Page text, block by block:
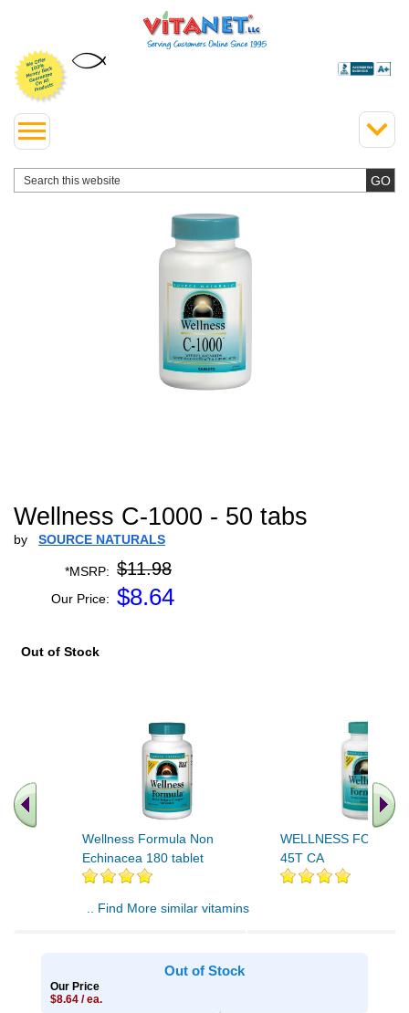
Wellness C-1000 - 50 tabs
by SOURCE NATURALS
*MSRP: $11.98
Our Price: $8.64
Out of Stock
Wellness Formula Non
Echinacea 180 tablet
WELLNESS
45T CA
.. Find More similar vitamins
Out of Stock
Our Price
$8.64 / ea.